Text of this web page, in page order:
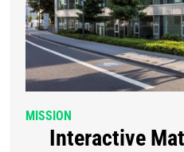
MISSION
Interactive